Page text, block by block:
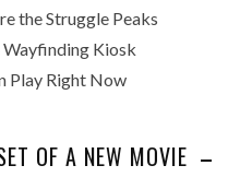
the Struggle Peaks
Wayfinding Kiosk
Play Right Now
OF A NEW MOVIE